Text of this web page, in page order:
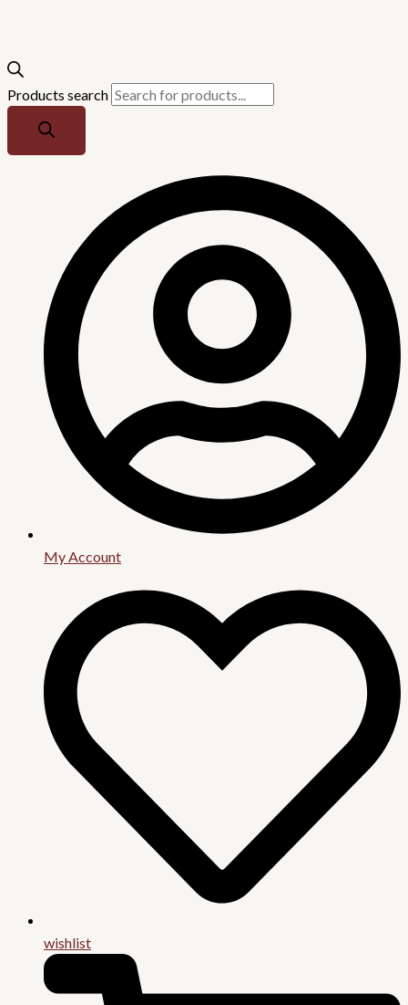
Products search
My Account
wishlist